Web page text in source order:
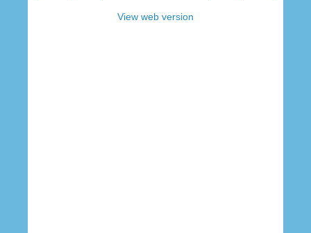
View web version